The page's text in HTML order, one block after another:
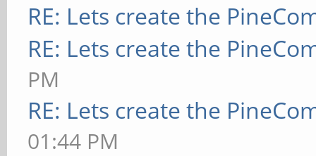
RE: Lets create the
RE: Lets create the
PM
RE: Lets create the
01:44 PM